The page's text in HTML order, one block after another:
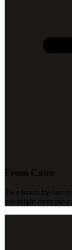
From Cairo
Two hours by fast
overnight from the